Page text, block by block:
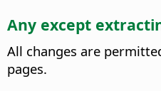
Any except
All changes are
pages.